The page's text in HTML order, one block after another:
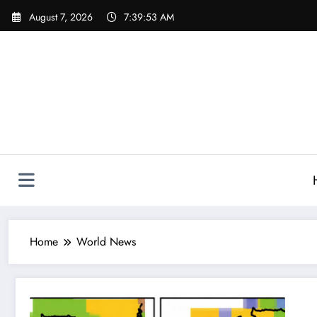
Skip
August 7, 2026 7:39:53 AM
Home World News